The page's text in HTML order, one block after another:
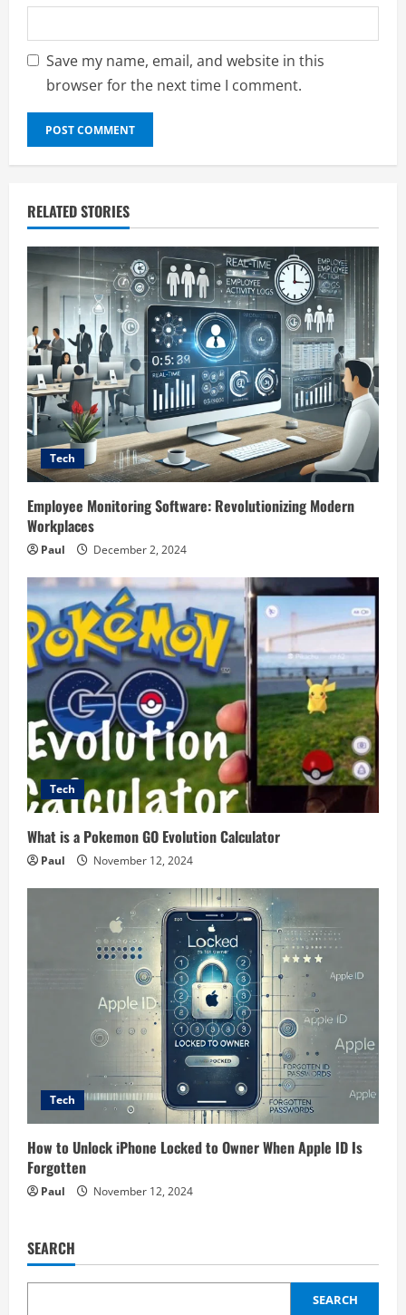
Save my name, email, and website in this
browser for the next time I comment.
RELATED STORIES
Tech
Employee Monitoring Software: Revolutionizing Modern
Workplaces
Paul December 2, 2024
Tech
What is a Pokemon GO Evolution Calculator
Paul November 12, 2024
Tech
How to Unlock iPhone Locked to Owner When Apple ID Is
Forgotten
Paul November 12, 2024
SEARCH
SEARCH